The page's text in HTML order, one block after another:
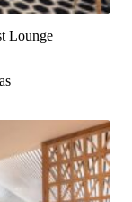
Lounge